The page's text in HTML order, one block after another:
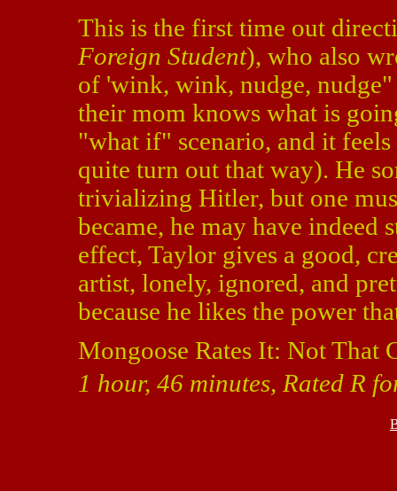
This is the first time out
Foreign Student), who also
of 'wink, wink, nudge,
their mom knows what is
"what if" scenario, and it
quite turn out that way). He
trivializing Hitler, but one
became, he may have indeed
effect, Taylor gives a good,
artist, lonely, ignored, and
because he likes the power
Mongoose Rates It: Not That
1 hour, 46 minutes, Rated R